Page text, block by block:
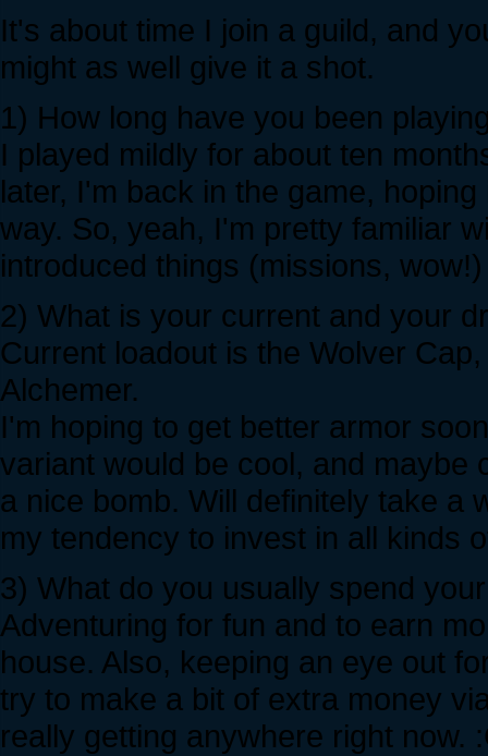
It's about time I join a guild, and
might as well give it a shot.
1) How long have you been
I played mildly for about ten
later, I'm back in the game,
way. So, yeah, I'm pretty familiar
introduced things (missions,
2) What is your current and your
Current loadout is the Wolver
Alchemer.
I'm hoping to get better armor
variant would be cool, and maybe
a nice bomb. Will definitely take a
my tendency to invest in all kinds
3) What do you usually spend
Adventuring for fun and to earn
house. Also, keeping an eye out
try to make a bit of extra money
really getting anywhere right now.